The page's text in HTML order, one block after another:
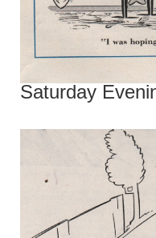
Saturday